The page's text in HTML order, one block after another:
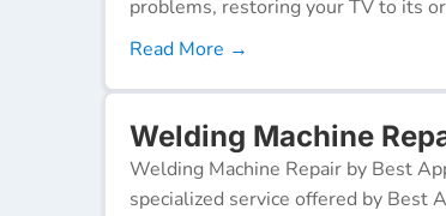
problems, restoring your TV to its
Read More →
Welding Machine
Welding Machine Repair by Best
specialized service offered by Best